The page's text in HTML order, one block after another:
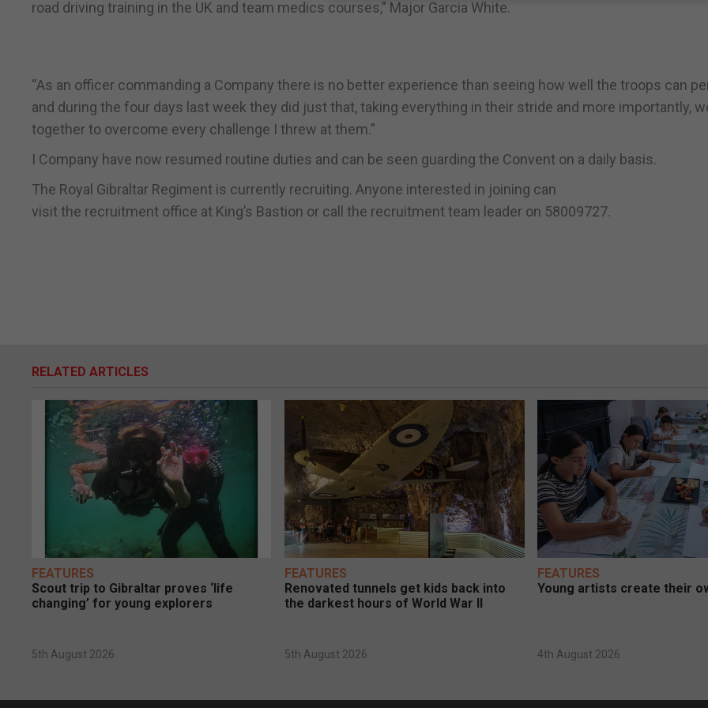
road driving training in the UK and team medics courses,” Major Garcia White.
“As an officer commanding a Company there is no better experience than seeing how well the troops can
and during the four days last week they did just that, taking everything in their stride and more importantly,
together to overcome every challenge I threw at them.”
I Company have now resumed routine duties and can be seen guarding the Convent on a daily basis.
The Royal Gibraltar Regiment is currently recruiting. Anyone interested in joining can
visit the recruitment office at King’s Bastion or call the recruitment team leader on 58009727.
RELATED ARTICLES
FEATURES
Scout trip to Gibraltar proves ‘life
changing’ for young explorers
5th August 2026
FEATURES
Renovated tunnels get kids back into
the darkest hours of World War II
5th August 2026
FEATURES
Young artists create their
4th August 2026